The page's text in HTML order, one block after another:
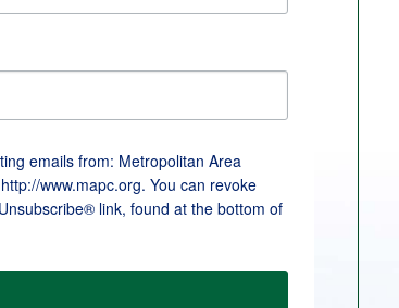
emails from: Metropolitan Area
www.mapc.org. You can revoke
link, found at the bottom of